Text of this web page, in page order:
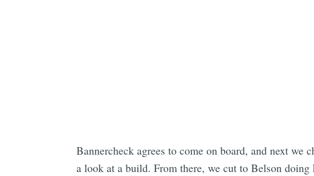
Bannercheck agrees to come on board, and next
a look at a build. From there, we cut to Belson